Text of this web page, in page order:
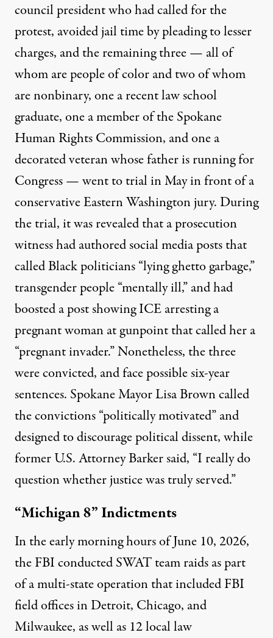
council presidentwho had called for the
protest, avoided jail time by pleading to lesser
charges, and the remaining three — all of
whom are people of color and two of whom
are nonbinary, one a recent law school
graduate, one a member of the Spokane
Human Rights Commission, and one a
decorated veteran whose father is running for
Congress — went to trial in May in front of a
conservative Eastern Washington jury. During
the trial, it was revealed that a prosecution
witness had authored social media posts that
called Black politicians “lying ghetto garbage,”
transgender people “mentally ill,” and had
boosted a post showing ICE arresting a
pregnant woman at gunpoint that called her a
“pregnant invader.” Nonetheless, the three
were convicted, andface possible six-year
sentences. Spokane Mayor Lisa Browncalled
the convictions “politically motivated” and
designed to discourage political dissent, while
former U.S. Attorney Barker said, “I really do
question whether justice was truly served.”
“Michigan 8” Indictments
In the early morning hours of June 10, 2026,
the FBI conducted SWAT team raids as part
of a multi-state operation that included FBI
field offices in Detroit, Chicago, and
Milwaukee, as well as 12 local law